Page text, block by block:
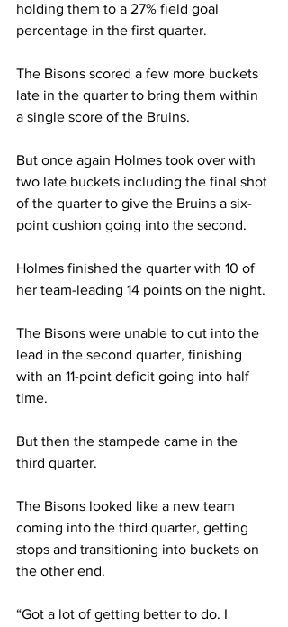
holding them to a 27% field goal
percentage in the first quarter.
The Bisons scored a few more buckets
late in the quarter to bring them within
a single score of the Bruins.
But once again Holmes took over with
two late buckets including the final shot
of the quarter to give the Bruins a six-
point cushion going into the second.
Holmes finished the quarter with 10 of
her team-leading 14 points on the night.
The Bisons were unable to cut into the
lead in the second quarter, finishing
with an 11-point deficit going into half
time.
But then the stampede came in the
third quarter.
The Bisons looked like a new team
coming into the third quarter, getting
stops and transitioning into buckets on
the other end.
“Got a lot of getting better to do. I